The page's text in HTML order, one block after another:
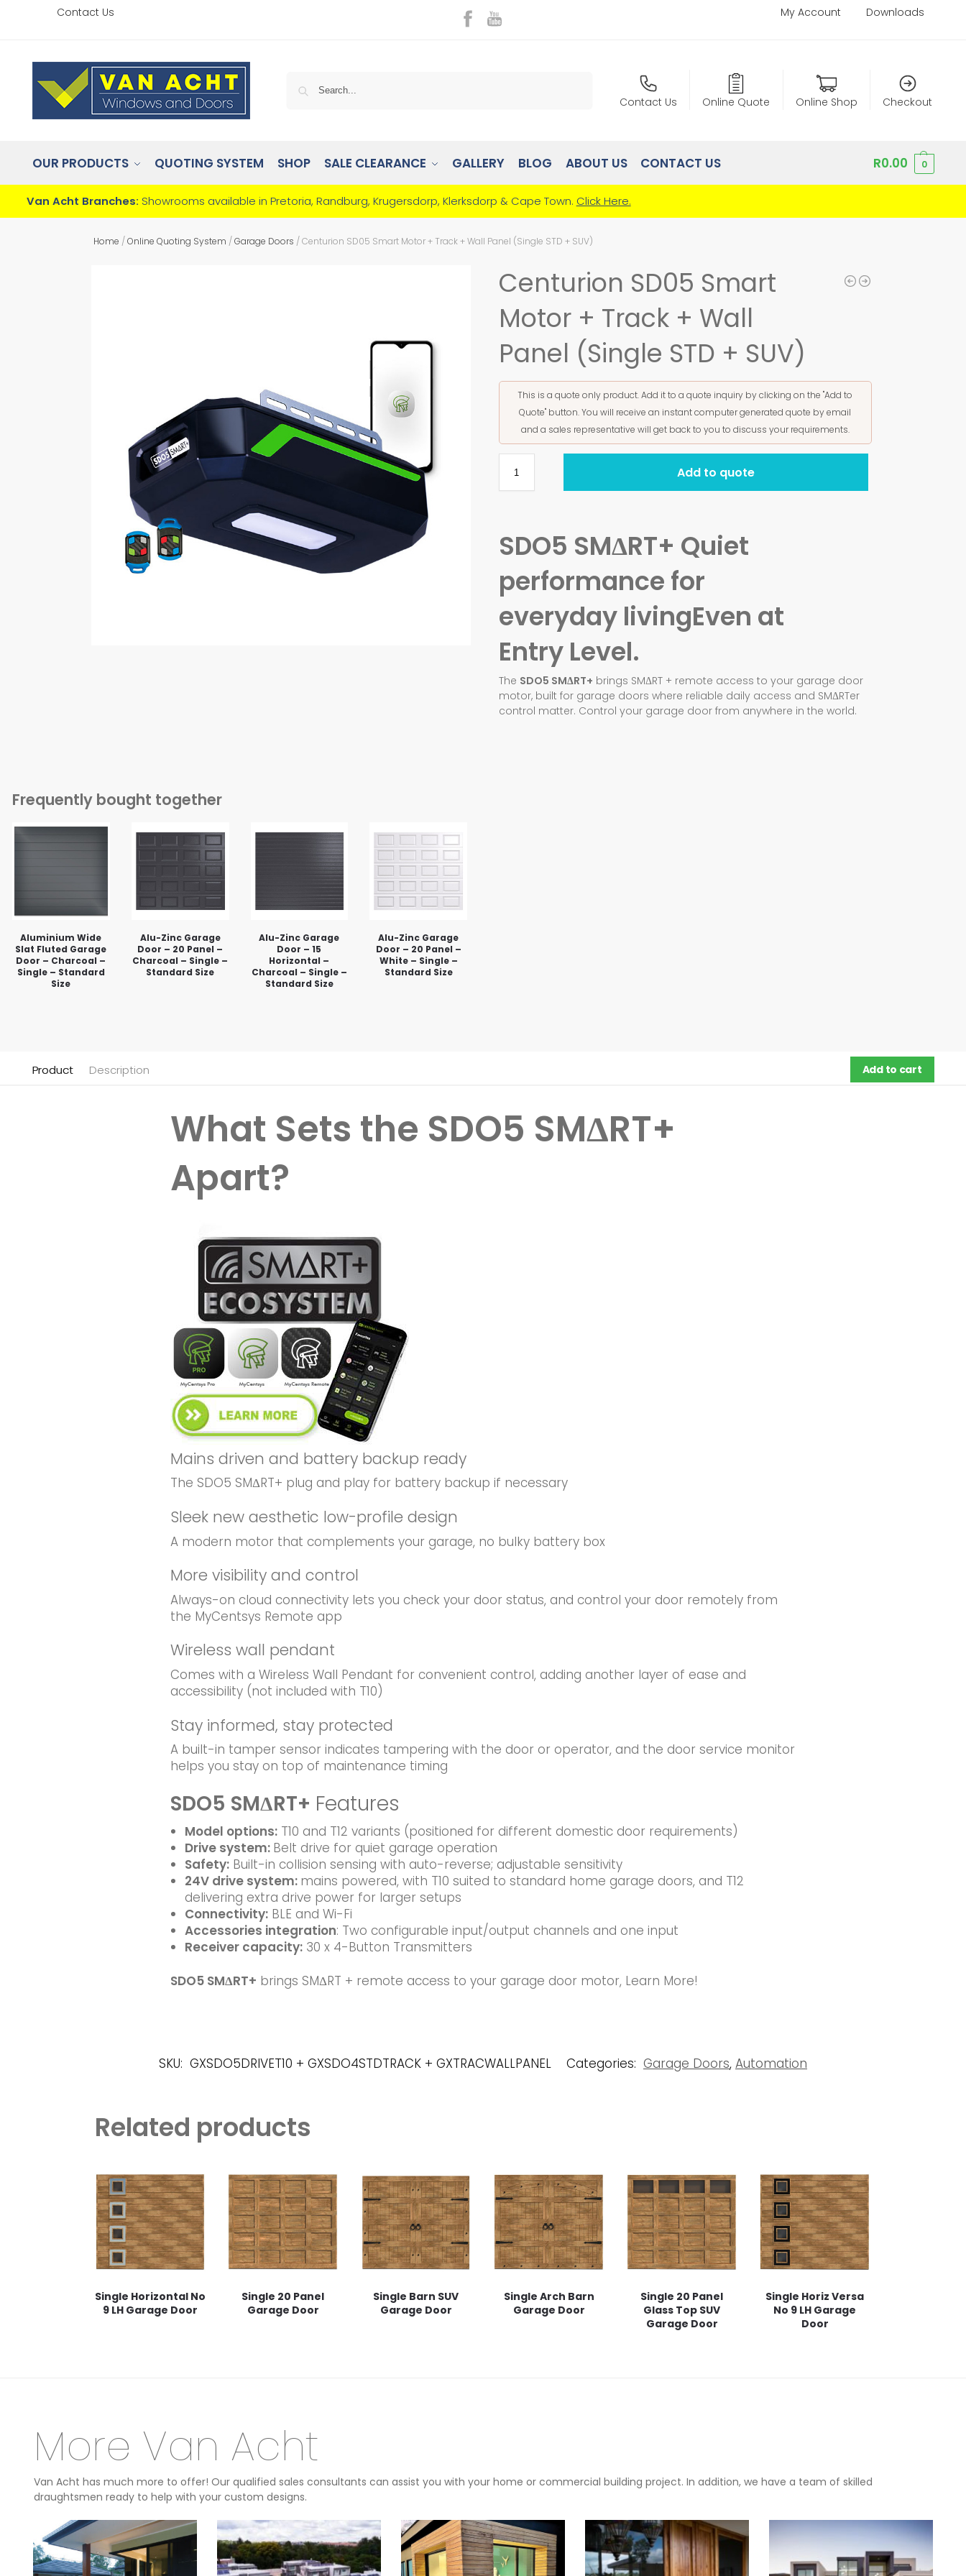
Contact Us My Account Downloads
Contact Us Online Quote Online Shop Checkout
OUR PRODUCTS QUOTING SYSTEM SHOP SALE CLEARANCE GALLERY BLOG ABOUT US CONTACT US R0.00 0
Van Acht Branches: Showrooms available in Pretoria, Randburg, Krugersdorp, Klerksdorp & Cape Town. Click Here.
Home /Online Quoting System /Garage Doors /Centurion SD05 Smart Motor + Track + Wall Panel (Single STD + SUV)
Centurion SD05 Smart
Motor + Track + Wall
Panel (Single STD + SUV)
This is a quote only product. Add it to a quote inquiry by clicking on the "Add to
Quote" button. You will receive an instant computer generated quote by email
and a sales representative will get back to you to discuss your requirements.
Add to quote
SDO5 SMΔRT+ Quiet
performance for
everyday livingEven at
Entry Level.
The SDO5 SMΔRT+ brings SMΔRT + remote access to your garage door
motor, built for garage doors where reliable daily access and SMΔRTer
control matter. Control your garage door from anywhere in the world.
Frequently bought together
Aluminium Wide
Slat Fluted Garage
Door – Charcoal –
Single – Standard
Size
Alu-Zinc Garage
Door – 20 Panel –
Charcoal – Single –
Standard Size
Alu-Zinc Garage
Door – 15
Horizontal –
Charcoal – Single –
Standard Size
Alu-Zinc Garage
Door – 20 Panel –
White – Single –
Standard Size
Product Description Add to cart
What Sets the SDO5 SMΔRT+
Apart?
Mains driven and battery backup ready
The SDO5 SMΔRT+ plug and play for battery backup if necessary
Sleek new aesthetic low-profile design
A modern motor that complements your garage, no bulky battery box
More visibility and control
Always-on cloud connectivity lets you check your door status, and control your door remotely from
the MyCentsys Remote app
Wireless wall pendant
Comes with a Wireless Wall Pendant for convenient control, adding another layer of ease and
accessibility (not included with T10)
Stay informed, stay protected
A built-in tamper sensor indicates tampering with the door or operator, and the door service monitor
helps you stay on top of maintenance timing
SDO5 SMΔRT+ Features
Model options:T10 and T12 variants (positioned for different domestic door requirements)
Drive system: Belt drive for quiet garage operation
Safety:Built-in collision sensing with auto-reverse; adjustable sensitivity
24V drive system: mains powered, with T10 suited to standard home garage doors, and T12
delivering extra drive power for larger setups
Connectivity:BLE and Wi-Fi
Accessories integration: Two configurable input/output channels and one input
Receivercapacity:30 x 4-Button Transmitters
SDO5 SMΔRT+ brings SMΔRT + remote access to your garage door motor, Learn More!
SKU: GXSDO5DRIVET10 + GXSDO4STDTRACK + GXTRACWALLPANEL Categories: Garage Doors, Automation
Related products
Single Horizontal No
9 LH Garage Door
Single 20 Panel
Garage Door
Single Barn SUV
Garage Door
Single Arch Barn
Garage Door
Single 20 Panel
Glass Top SUV
Garage Door
Single Horiz Versa
No 9 LH Garage
Door
More Van Acht
Van Acht has much more to offer! Our qualified sales consultants can assist you with your home or commercial building project. In addition, we have a team of skilled
draughtsmen ready to help with your custom designs.